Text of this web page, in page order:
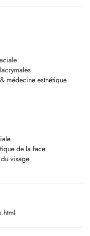
médecine esthétique
!!! :
du cou et oreilles
de la face
visage